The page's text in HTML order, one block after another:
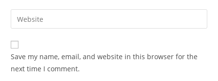
Save my name, email, and website in this browser for the
next time I comment.